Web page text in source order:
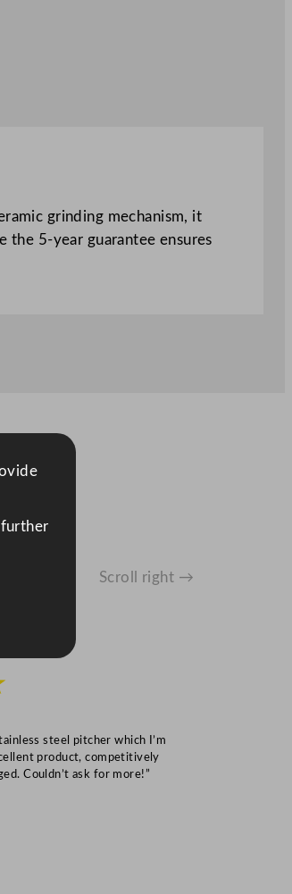
grinding mechanism, it
5-year guarantee ensures
Scroll right →
steel pitcher which I’m
product, competitively
Couldn’t ask for more!”
further